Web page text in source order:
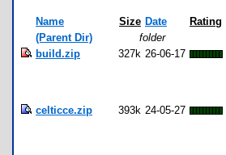
Name Size Date Rating
(Parent Dir)
folder
build.zip
327k 26-06-17
celticce.zip 393k 24-05-27